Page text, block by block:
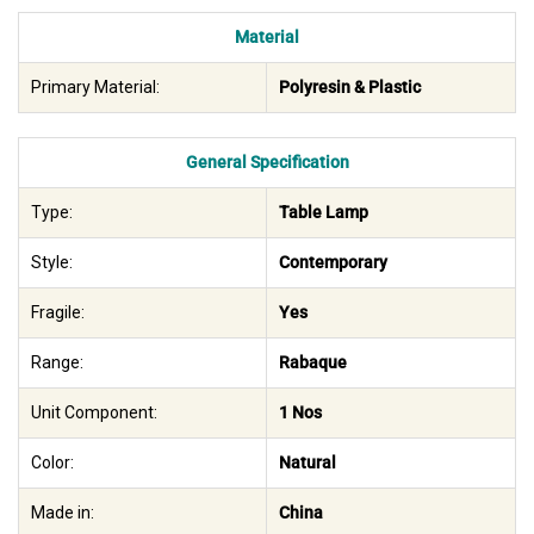
Material
Primary Material: Polyresin & Plastic
General Specification
Type: Table Lamp
Style: Contemporary
Fragile: Yes
Range: Rabaque
Unit Component: 1 Nos
Color: Natural
Made in: China